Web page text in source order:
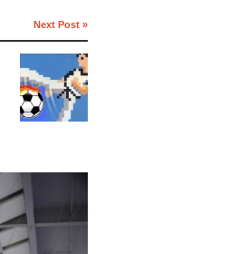
Next Post »